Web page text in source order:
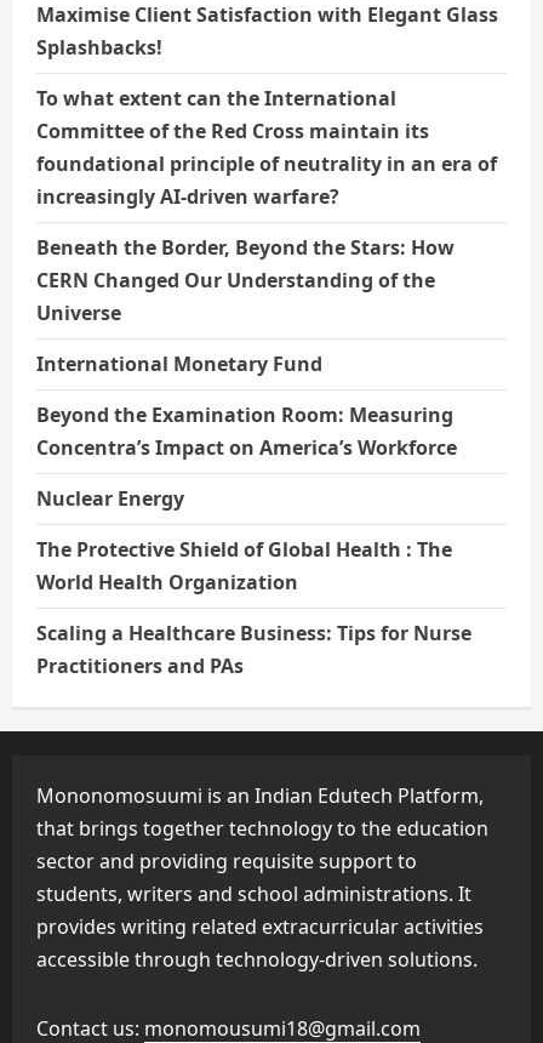
Maximise Client Satisfaction with Elegant Glass
Splashbacks!
To what extent can the International
Committee of the Red Cross maintain its
foundational principle of neutrality in an era of
increasingly AI-driven warfare?
Beneath the Border, Beyond the Stars: How
CERN Changed Our Understanding of the
Universe
International Monetary Fund
Beyond the Examination Room: Measuring
Concentra’s Impact on America’s Workforce
Nuclear Energy
The Protective Shield of Global Health : The
World Health Organization
Scaling a Healthcare Business: Tips for Nurse
Practitioners and PAs
Mononomosuumi is an Indian Edutech Platform,
that brings together technology to the education
sector and providing requisite support to
students, writers and school administrations. It
provides writing related extracurricular activities
accessible through technology-driven solutions.
Contact us: monomousumi18@gmail.com